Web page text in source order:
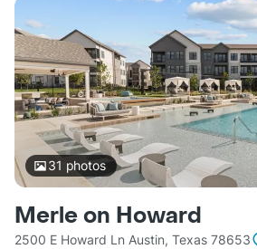
31 photos
Merle on Howard
2500 E Howard Ln Austin, Texas 78653